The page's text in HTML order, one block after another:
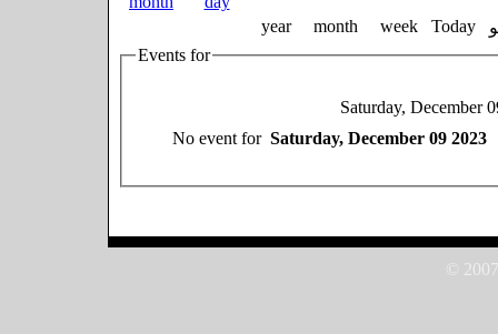
year month week Today
Events for
Saturday, December
No event for Saturday, December 09 2023
©